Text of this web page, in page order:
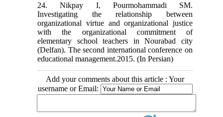
24. Nikpay I, Pourmohammadi SM.
Investigating the relationship between
organizational virtue and organizational justice
with the organizational commitment of
elementary school teachers in Nourabad city
(Delfan). The second international conference on
educational management.2015. (In Persian)
Add your comments about this article : Your
username or Email: